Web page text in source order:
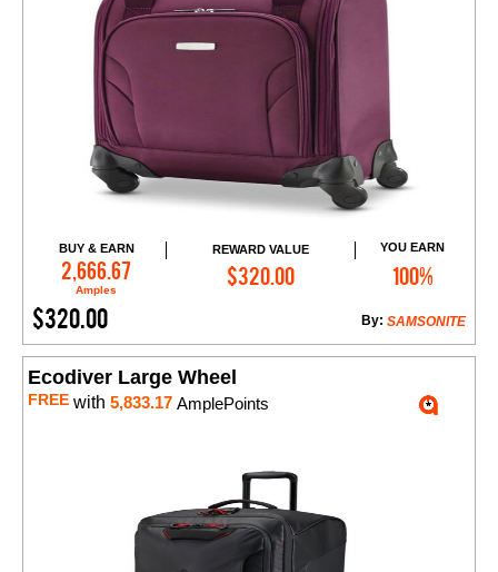
BUY & EARN
2,666.67
Amples
REWARD VALUE
$320.00
YOU EARN
100%
$320.00 SAMSONITE
By:
Add to Cart
Ecodiver Large Wheel
FREE with 5,833.17 AmplePoints